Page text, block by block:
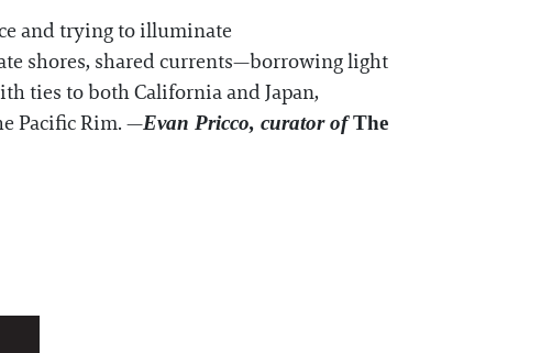
and trying to illuminate
shores, shared currents—borrowing light
ties to both California and Japan,
Pacific Rim. —Evan Pricco, curator ofThe